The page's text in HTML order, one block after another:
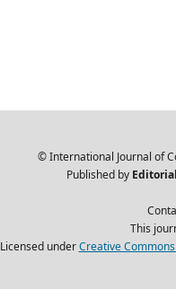
© International Journal of
Published by
This
Licensed underCreative